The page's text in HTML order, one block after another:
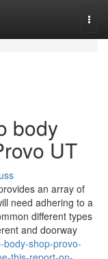
body
UT
an array of
need adhering to a
different types
and doorway
body-shop-provo-